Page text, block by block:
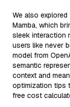
We also
Mamba, which
sleek interaction
users like never
model from
semantic
context and
optimization tips
free cost